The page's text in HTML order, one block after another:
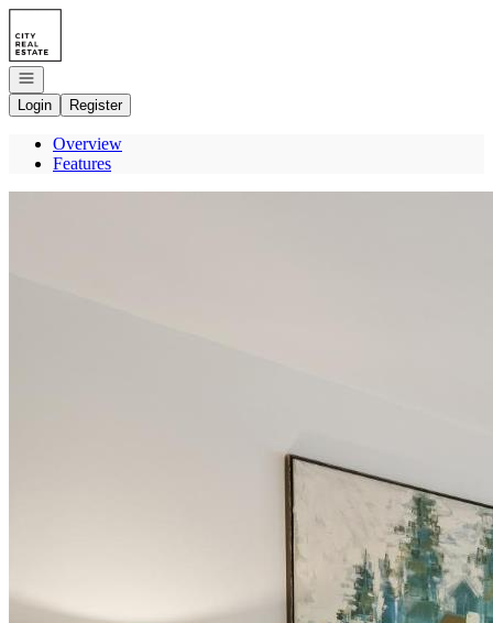
Go to: Homepage
Open navigation
Login
Register
Overview
Features